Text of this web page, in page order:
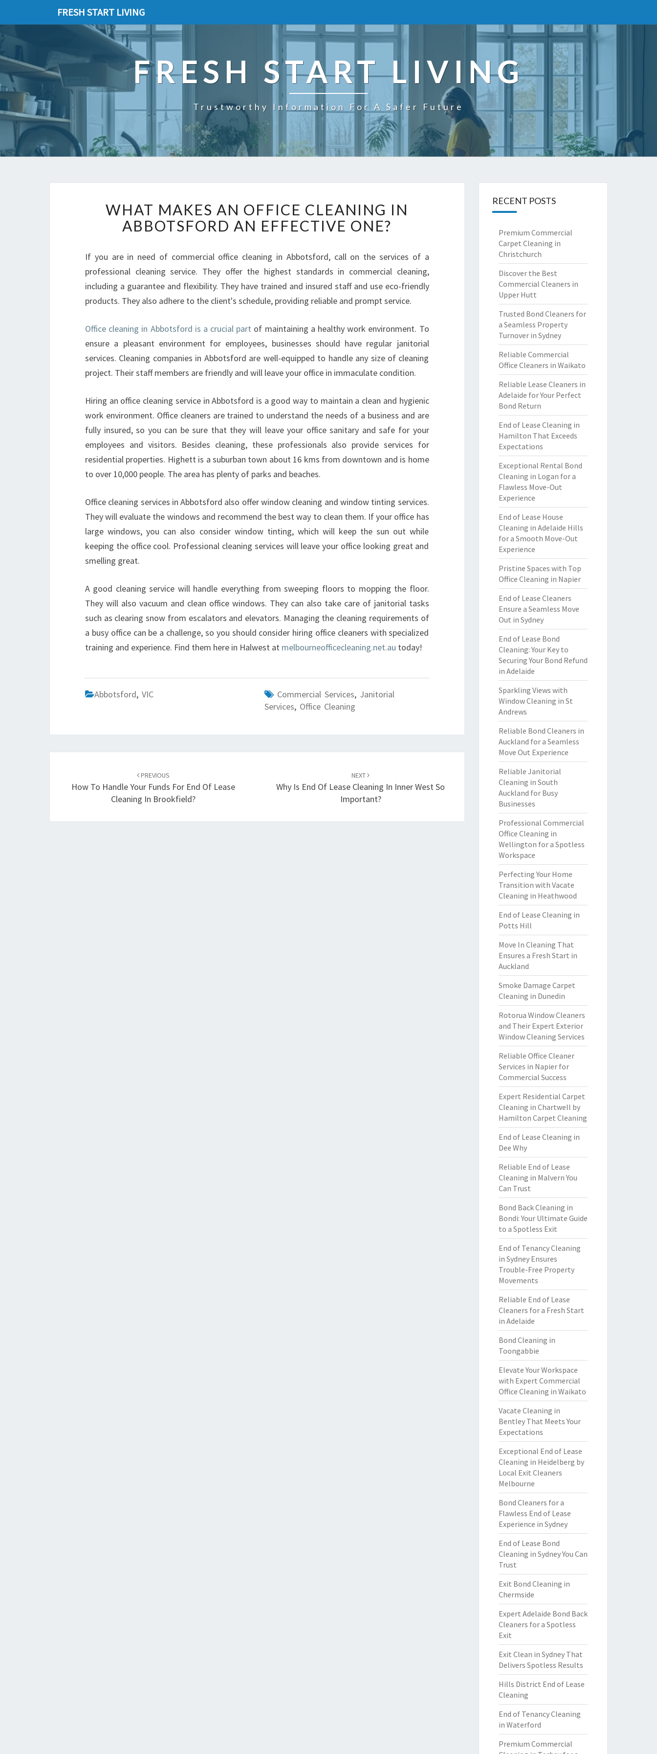
FRESH START LIVING
FRESH START LIVING
Trustworthy Information For A Safer Future
H
A
T
A
K
E
S
O
F
F
I
C
L
E
A
N
I
N
A
B
S
F
O
D
A
E
T
?
WHAT MAKES AN OFFICE CLEANING IN
ABBOTSFORD AN EFFECTIVE ONE?
If you are in need of commercial office cleaning in Abbotsford, call on the services of a
professional cleaning service. They offer the highest standards in commercial cleaning,
including a guarantee and flexibility. They have trained and insured staff and use eco-friendly
products. They also adhere to the client's schedule, providing reliable and prompt service.
Office cleaning in Abbotsford is a crucial part of maintaining a healthy work environment. To
ensure a pleasant environment for employees, businesses should have regular janitorial
services. Cleaning companies in Abbotsford are well-equipped to handle any size of cleaning
project. Their staff members are friendly and will leave your office in immaculate condition.
Hiring an office cleaning service in Abbotsford is a good way to maintain a clean and hygienic
work environment. Office cleaners are trained to understand the needs of a business and are
fully insured, so you can be sure that they will leave your office sanitary and safe for your
employees and visitors. Besides cleaning, these professionals also provide services for
residential properties. Highett is a suburban town about 16 kms from downtown and is home
to over 10,000 people. The area has plenty of parks and beaches.
Office cleaning services in Abbotsford also offer window cleaning and window tinting services.
They will evaluate the windows and recommend the best way to clean them. If your office has
large windows, you can also consider window tinting, which will keep the sun out while
keeping the office cool. Professional cleaning services will leave your office looking great and
smelling great.
A good cleaning service will handle everything from sweeping floors to mopping the floor.
They will also vacuum and clean office windows. They can also take care of janitorial tasks
such as clearing snow from escalators and elevators. Managing the cleaning requirements of
a busy office can be a challenge, so you should consider hiring office cleaners with specialized
training and experience. Find them here in Halwest at melbourneofficecleaning.net.au today!
Abbotsford, VIC Commercial Services, Janitorial
Services, Office Cleaning
navigation
PREVIOUS
How To Handle Your Funds For End Of Lease
Cleaning In Brookfield?
NEXT
Why Is End Of Lease Cleaning In Inner West So
Important?
RECENT POSTS
Premium Commercial
Carpet Cleaning in
Christchurch
Discover the Best
Commercial Cleaners in
Upper Hutt
Trusted Bond Cleaners for
a Seamless Property
Turnover in Sydney
Reliable Commercial
Office Cleaners in Waikato
Reliable Lease Cleaners in
Adelaide for Your Perfect
Bond Return
End of Lease Cleaning in
Hamilton That Exceeds
Expectations
Exceptional Rental Bond
Cleaning in Logan for a
Flawless Move-Out
Experience
End of Lease House
Cleaning in Adelaide Hills
for a Smooth Move-Out
Experience
Pristine Spaces with Top
Office Cleaning in Napier
End of Lease Cleaners
Ensure a Seamless Move
Out in Sydney
End of Lease Bond
Cleaning: Your Key to
Securing Your Bond Refund
in Adelaide
Sparkling Views with
Window Cleaning in St
Andrews
Reliable Bond Cleaners in
Auckland for a Seamless
Move Out Experience
Reliable Janitorial
Cleaning in South
Auckland for Busy
Businesses
Professional Commercial
Office Cleaning in
Wellington for a Spotless
Workspace
Perfecting Your Home
Transition with Vacate
Cleaning in Heathwood
End of Lease Cleaning in
Potts Hill
Move In Cleaning That
Ensures a Fresh Start in
Auckland
Smoke Damage Carpet
Cleaning in Dunedin
Rotorua Window Cleaners
and Their Expert Exterior
Window Cleaning Services
Reliable Office Cleaner
Services in Napier for
Commercial Success
Expert Residential Carpet
Cleaning in Chartwell by
Hamilton Carpet Cleaning
End of Lease Cleaning in
Dee Why
Reliable End of Lease
Cleaning in Malvern You
Can Trust
Bond Back Cleaning in
Bondi: Your Ultimate Guide
to a Spotless Exit
End of Tenancy Cleaning
in Sydney Ensures
Trouble-Free Property
Movements
Reliable End of Lease
Cleaners for a Fresh Start
in Adelaide
Bond Cleaning in
Toongabbie
Elevate Your Workspace
with Expert Commercial
Office Cleaning in Waikato
Vacate Cleaning in
Bentley That Meets Your
Expectations
Exceptional End of Lease
Cleaning in Heidelberg by
Local Exit Cleaners
Melbourne
Bond Cleaners for a
Flawless End of Lease
Experience in Sydney
End of Lease Bond
Cleaning in Sydney You Can
Trust
Exit Bond Cleaning in
Chermside
Expert Adelaide Bond Back
Cleaners for a Spotless
Exit
Exit Clean in Sydney That
Delivers Spotless Results
Hills District End of Lease
Cleaning
End of Tenancy Cleaning
in Waterford
Premium Commercial